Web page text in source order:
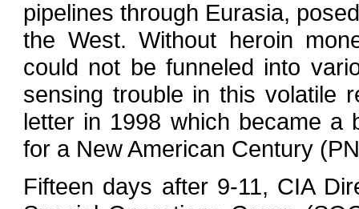
pipelines through Eurasia,
the West. Without heroin
could not be funneled into
sensing trouble in this volatile
letter in 1998 which became
for a New American Century
Fifteen days after 9-11, CIA